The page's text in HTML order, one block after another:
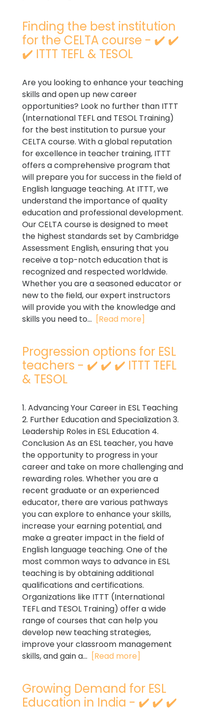
Finding the best institution
for the CELTA course - ✔️ ✔️
✔️ ITTT TEFL & TESOL
Are you looking to enhance your teaching
skills and open up new career
opportunities? Look no further than ITTT
(International TEFL and TESOL Training)
for the best institution to pursue your
CELTA course. With a global reputation
for excellence in teacher training, ITTT
offers a comprehensive program that
will prepare you for success in the field of
English language teaching. At ITTT, we
understand the importance of quality
education and professional development.
Our CELTA course is designed to meet
the highest standards set by Cambridge
Assessment English, ensuring that you
receive a top-notch education that is
recognized and respected worldwide.
Whether you are a seasoned educator or
new to the field, our expert instructors
will provide you with the knowledge and
skills you need to... [Read more]
Progression options for ESL
teachers - ✔️ ✔️ ✔️ ITTT TEFL
& TESOL
1. Advancing Your Career in ESL Teaching
2. Further Education and Specialization 3.
Leadership Roles in ESL Education 4.
Conclusion As an ESL teacher, you have
the opportunity to progress in your
career and take on more challenging and
rewarding roles. Whether you are a
recent graduate or an experienced
educator, there are various pathways
you can explore to enhance your skills,
increase your earning potential, and
make a greater impact in the field of
English language teaching. One of the
most common ways to advance in ESL
teaching is by obtaining additional
qualifications and certifications.
Organizations like ITTT (International
TEFL and TESOL Training) offer a wide
range of courses that can help you
develop new teaching strategies,
improve your classroom management
skills, and gain a... [Read more]
Growing Demand for ESL
Education in India - ✔️ ✔️ ✔️